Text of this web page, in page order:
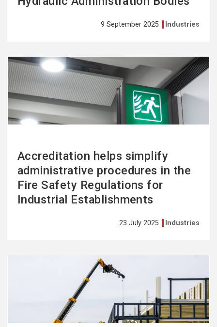
9 September 2025 Industries
Accreditation helps simplify
administrative procedures in the
Fire Safety Regulations for
Industrial Establishments
23 July 2025 Industries
See
more